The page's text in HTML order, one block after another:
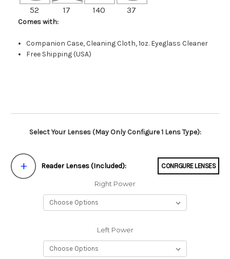
52 17 140 37
Comes with:
Companion Case, Cleaning Cloth, 1oz. Eyeglass Cleaner
Free Shipping (USA)
Select Your Lenses (May Only Configure 1 Lens Type):
Reader Lenses (Included): CONFIGURE LENSES
Right Power
Left Power